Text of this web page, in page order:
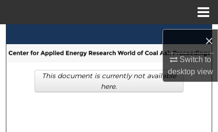
×
Switch to
desktopview
Browse Collections
My Account
This document is currently not available
here.